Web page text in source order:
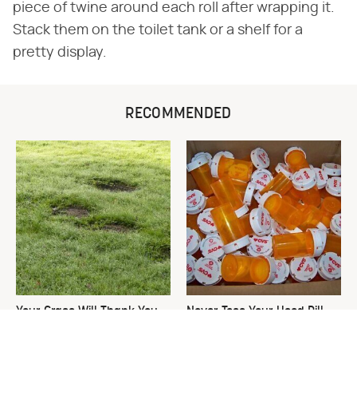
piece of twine around each roll after wrapping it.
Stack them on the toilet tank or a shelf for a
pretty display.
RECOMMENDED
Your Grass Will Thank You
Never Toss Your Used Pill